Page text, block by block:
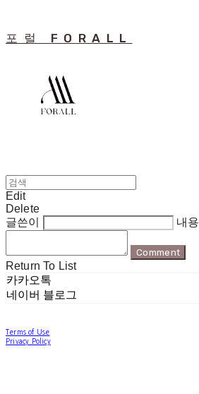
포럴 FORALL
Edit
Delete
글쓴이
내용
Comment
Return To List
카카오톡
네이버 블로그
Terms of Use
Privacy Policy